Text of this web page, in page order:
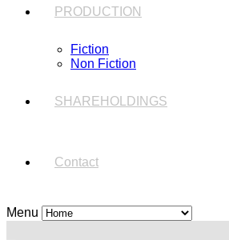
PRODUCTION
Fiction
Non Fiction
SHAREHOLDINGS
Contact
Menu